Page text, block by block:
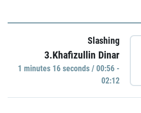
Slashing
3.Khafizullin Dinar
1 minutes 16 seconds / 00:56 -
02:12